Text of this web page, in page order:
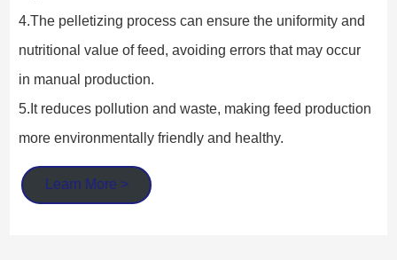
4.The pelletizing process can ensure the uniformity and
nutritional value of feed, avoiding errors that may occur
in manual production.
5.It reduces pollution and waste, making feed production
more environmentally friendly and healthy.
Learn More >